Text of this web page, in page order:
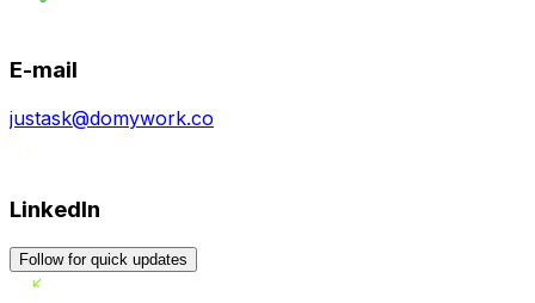
E-mail
justask@domywork.co
LinkedIn
Follow for quick updates